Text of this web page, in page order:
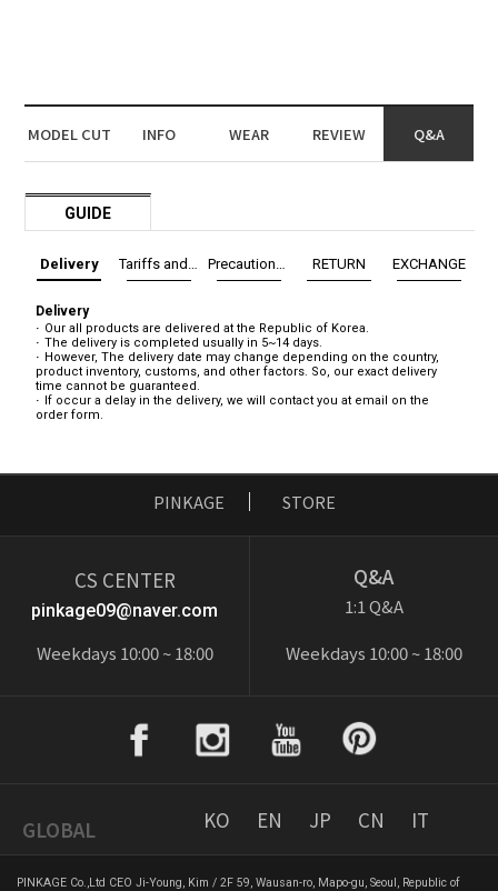
MODEL CUT INFO WEAR REVIEW Q&A
GUIDE
Delivery RETURN EXCHANGE
Delivery
Our all products are delivered at the Republic of Korea.
The delivery is completed usually in 5~14 days.
However, The delivery date may change depending on the country,
product inventory, customs, and other factors. So, our exact delivery
time cannot be guaranteed.
If occur a delay in the delivery, we will contact you at email on the
order form.
PINKAGE STORE
CS CENTER
pinkage09@naver.com
Weekdays 10:00 ~ 18:00
Q&A
1:1 Q&A
Weekdays 10:00 ~ 18:00
GLOBAL KO EN JP CN IT
PINKAGE Co.,Ltd CEO Ji-Young, Kim / 2F 59, Wausan-ro, Mapo-gu, Seoul, Republic of